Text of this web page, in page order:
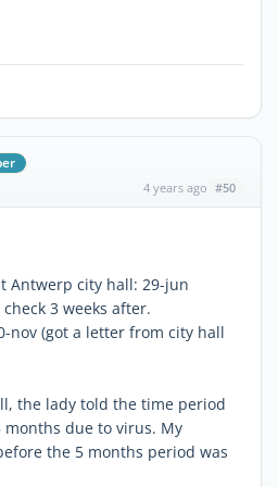
4 years ago #50
Antwerp city hall: 29-jun
3 weeks after.
nov (got a letter from city hall
the lady told the time period
months due to virus. My
the 5 months period was